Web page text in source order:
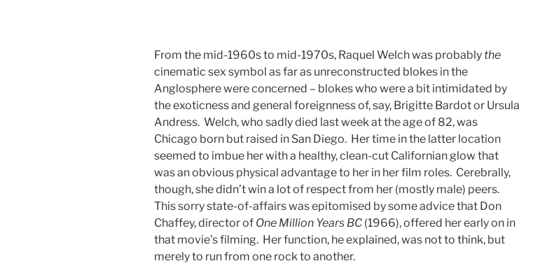
From the mid-1960s to mid-1970s, Raquel Welch was probably the
cinematic sex symbol as far as unreconstructed blokes in the
Anglosphere were concerned – blokes who were a bit intimidated by
the exoticness and general foreignness of, say, Brigitte Bardot or Ursula
Andress. Welch, who sadly died last week at the age of 82, was
Chicago born but raised in San Diego. Her time in the latter location
seemed to imbue her with a healthy, clean-cut Californian glow that
was an obvious physical advantage to her in her film roles. Cerebrally,
though, she didn’t win a lot of respect from her (mostly male) peers.
This sorry state-of-affairs was epitomised by some advice that Don
Chaffey, director of One Million Years BC (1966), offered her early on in
that movie’s filming. Her function, he explained, was not to think, but
merely to run from one rock to another.